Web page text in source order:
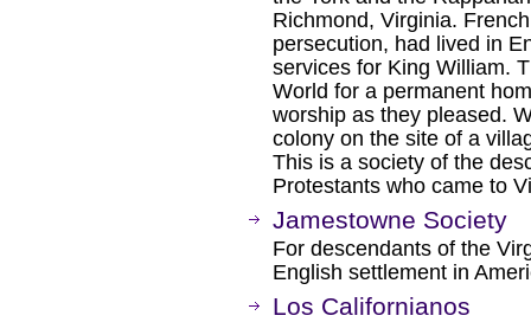
Richmond, Virginia.
persecution, had lived in
services for King William.
World for a permanent
worship as they pleased.
colony on the site of a
This is a society of the
Protestants who came to
Jamestowne Society
For descendants of the
English settlement in
Los Californianos